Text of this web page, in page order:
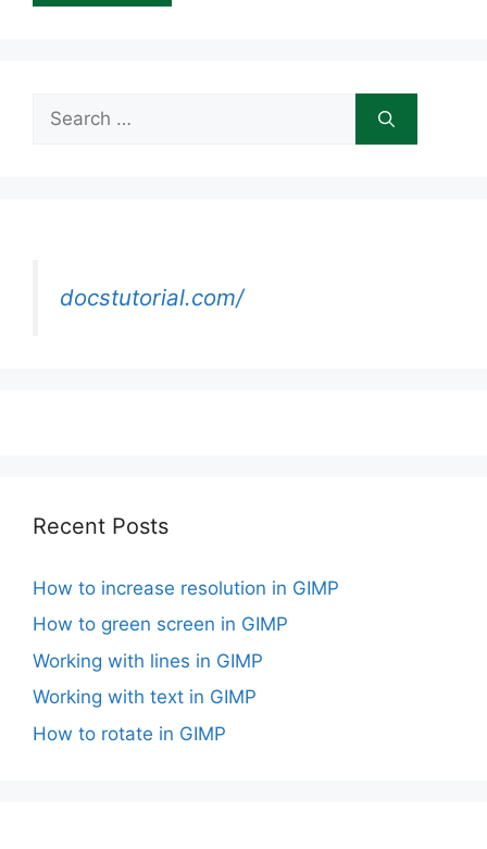
Search
for:
docstutorial.com/
Recent Posts
How to increase resolution in GIMP
How to green screen in GIMP
Working with lines in GIMP
Working with text in GIMP
How to rotate in GIMP